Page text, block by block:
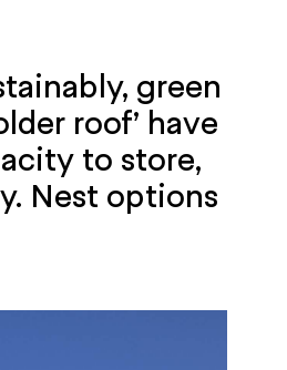
green
roof’ have
to store,
Nest options